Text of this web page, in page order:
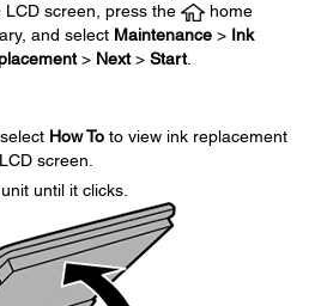
screen, press the
home
and select Maintenance > Ink
> Next> Start.
How To to view ink replacement
screen.
until it clicks.